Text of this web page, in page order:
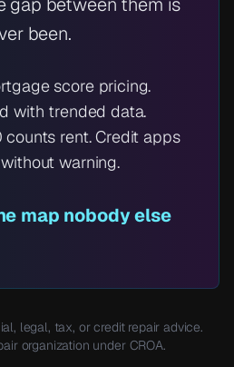
been.
score pricing.
with trended data.
counts rent. Credit apps
warning.
map nobody else
legal, tax, or credit repair advice.
organization under CROA.